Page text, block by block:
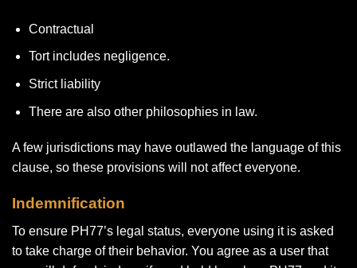
Contractual
Tort includes negligence.
Strict liability
There are also other philosophies in law.
A few jurisdictions may have outlawed the language of this
clause, so these provisions will not affect everyone.
Indemnification
To ensure PH77’s legal status, everyone using it is asked
to take charge of their behavior. You agree as a user that